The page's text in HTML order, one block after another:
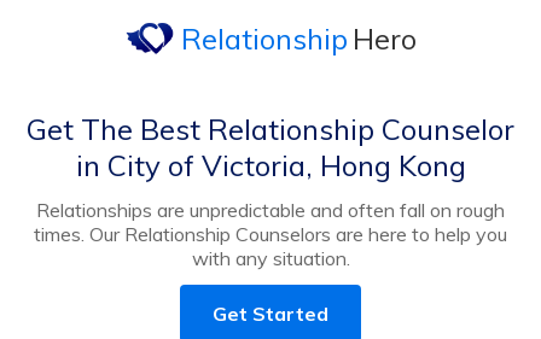
Relationship Hero
Get The Best Relationship Counselor
in City of Victoria, Hong Kong
Relationships are unpredictable and often fall on rough
times. Our Relationship Counselors are here to help you
with any situation.
Get Started